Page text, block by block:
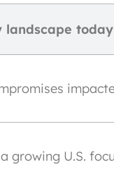
landscape today
a growing U.S.